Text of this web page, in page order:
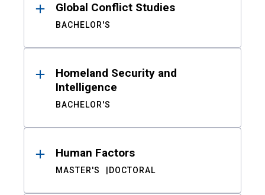
Global Conflict Studies
BACHELOR'S
Homeland Security and
Intelligence
BACHELOR'S
Human Factors
MASTER'S DOCTORAL